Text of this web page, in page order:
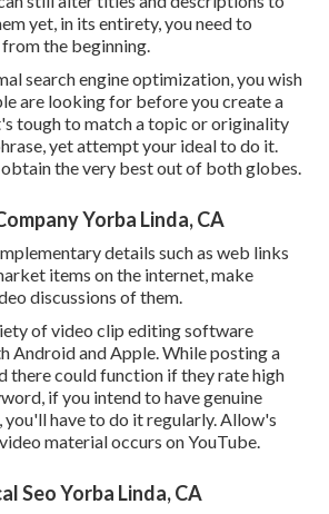
yet, in its entirety, you need to
the beginning.
search engine optimization, you wish
are looking for before you create a
tough to match a topic or originality
yet attempt your ideal to do it.
the very best out of both globes.
Yorba Linda, CA
details such as web links
items on the internet, make
discussions of them.
of video clip editing software
Android and Apple. While posting a
there could function if they rate high
if you intend to have genuine
you'll have to do it regularly. Allow's
material occurs on YouTube.
Seo Yorba Linda, CA